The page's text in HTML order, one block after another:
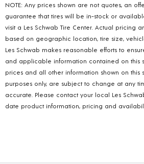
NOTE: Any prices shown are not quotes, an
guarantee that tires will be in-stock or
visit a Les Schwab Tire Center. Actual pricing
based on geographic location, tire size,
Les Schwab makes reasonable efforts to
and applicable information contained on this
prices and all other information shown on this
purposes only, are subject to change at any
accurate. Please contact your local Les
date product information, pricing and